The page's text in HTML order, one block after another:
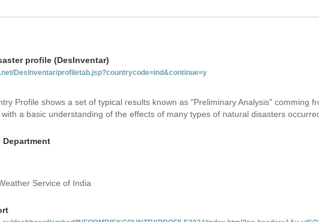
profile (DesInventar)
DesInventar/profiletab.jsp?countrycode=ind&continue=y
Profile shows a set of typical results known as "Preliminary Analysis" comming
a basic understanding of the effects of many types of natural disasters
Service of India